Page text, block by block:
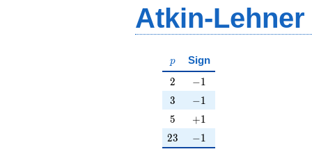
Atkin-
p
p Sign
2
2 -1
−1
3
3 -1
−1
5
5 +1
+1
23
23 -1
−1